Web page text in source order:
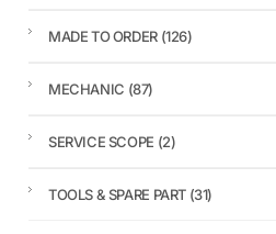
MADE TO ORDER (126)
MECHANIC (87)
SERVICE SCOPE (2)
TOOLS & SPARE PART (31)